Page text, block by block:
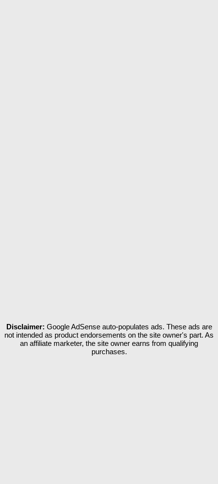
Disclaimer: Google AdSense auto-populates ads. These ads are
not intended as product endorsements on the site owner's part. As
an affiliate marketer, the site owner earns from qualifying
purchases.